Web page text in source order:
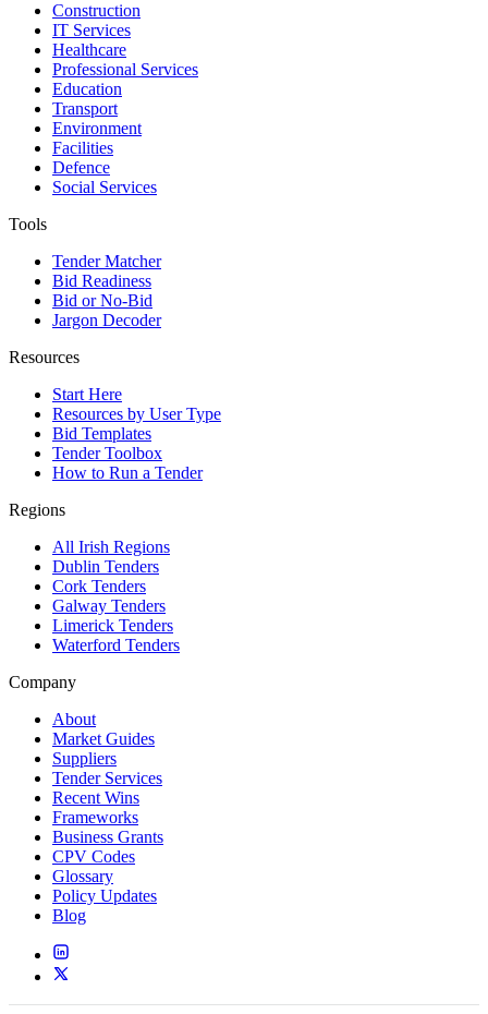
Construction
IT Services
Healthcare
Professional Services
Education
Transport
Environment
Facilities
Defence
Social Services
Tools
Tender Matcher
Bid Readiness
Bid or No-Bid
Jargon Decoder
Resources
Start Here
Resources by User Type
Bid Templates
Tender Toolbox
How to Run a Tender
Regions
All Irish Regions
Dublin Tenders
Cork Tenders
Galway Tenders
Limerick Tenders
Waterford Tenders
Company
About
Market Guides
Suppliers
Tender Services
Recent Wins
Frameworks
Business Grants
CPV Codes
Glossary
Policy Updates
Blog